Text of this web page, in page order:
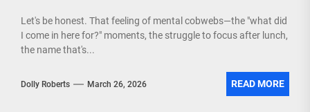
Let's be honest. That feeling of mental cobwebs—the "what did
I come in here for?" moments, the struggle to focus after lunch,
the name that's...
Dolly Roberts March 26, 2026 READ MORE